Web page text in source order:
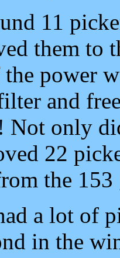
11
them to
power
and
only
22
the
a lot of
in the